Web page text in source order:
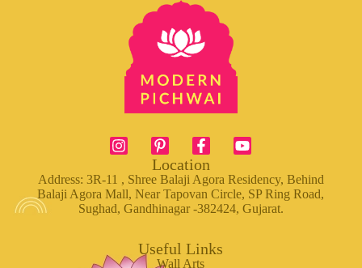
Location
Address: 3R-11 , Shree Balaji Agora Residency, Behind
Balaji Agora Mall, Near Tapovan Circle, SP Ring Road,
Sughad, Gandhinagar -382424, Gujarat.
Useful Links
Wall Arts